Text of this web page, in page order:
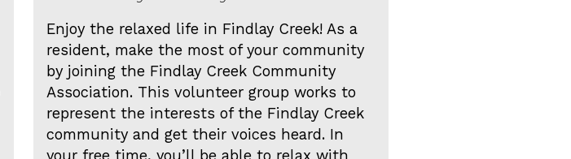
Enjoy the relaxed life in Findlay Creek! As a
resident, make the most of your community
by joining the Findlay Creek Community
Association. This volunteer group works to
represent the interests of the Findlay Creek
community and get their voices heard. In
your free time, you’ll be able to relax with